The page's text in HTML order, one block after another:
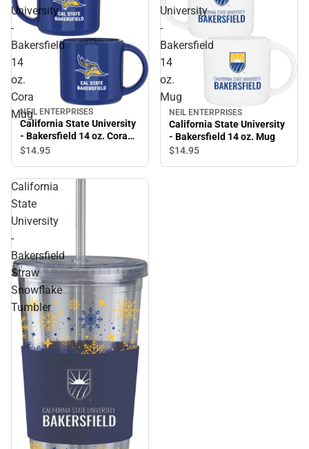
University
-
Bakersfield
14
oz.
Cora
Mug
NEIL ENTERPRISES
California State University
- Bakersfield 14 oz. Cora
Mug
$14.95
University
-
Bakersfield
14
oz.
Mug
NEIL ENTERPRISES
California State University
- Bakersfield 14 oz. Mug
$14.95
California
State
University
-
Bakersfield
Straw
Snowflake
Tumbler